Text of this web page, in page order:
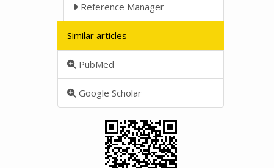
Reference Manager
Similar articles
PubMed
Google Scholar